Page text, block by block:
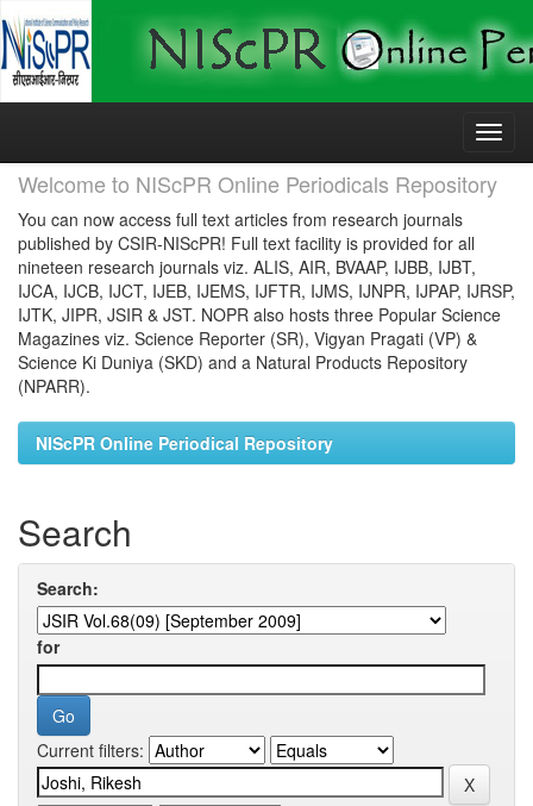
Skip
Welcome to NIScPR Online Periodicals Repository
You can now access full text articles from research journals
published by CSIR-NIScPR! Full text facility is provided for all
nineteen research journals viz. ALIS, AIR, BVAAP, IJBB, IJBT,
IJCA, IJCB, IJCT, IJEB, IJEMS, IJFTR, IJMS, IJNPR, IJPAP, IJRSP,
IJTK, JIPR, JSIR & JST. NOPR also hosts three Popular Science
Magazines viz. Science Reporter (SR), Vigyan Pragati (VP) &
Science Ki Duniya (SKD) and a Natural Products Repository
(NPARR).
NIScPR Online Periodical Repository
Search
Search:
for
Current filters: